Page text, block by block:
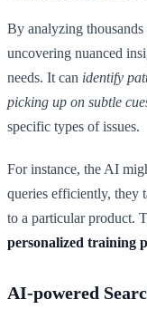
By analyzing
uncovering nuanced
needs. It can identify
picking up on subtle
specific types of issues.
For instance, the AI
queries efficiently, they
to a particular product.
personalized training
AI-powered